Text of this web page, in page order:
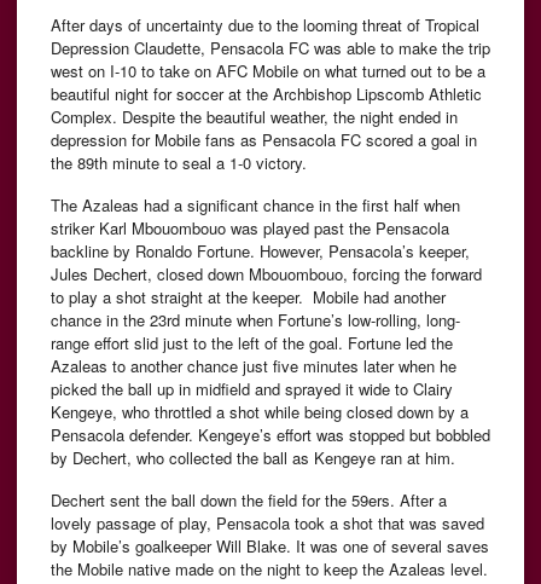
After days of uncertainty due to the looming threat of Tropical
Depression Claudette, Pensacola FC was able to make the trip
west on I-10 to take on AFC Mobile on what turned out to be a
beautiful night for soccer at the Archbishop Lipscomb Athletic
Complex. Despite the beautiful weather, the night ended in
depression for Mobile fans as Pensacola FC scored a goal in
the 89th minute to seal a 1-0 victory.
The Azaleas had a significant chance in the first half when
striker Karl Mbouombouo was played past the Pensacola
backline by Ronaldo Fortune. However, Pensacola’s keeper,
Jules Dechert, closed down Mbouombouo, forcing the forward
to play a shot straight at the keeper. Mobile had another
chance in the 23rd minute when Fortune’s low-rolling, long-
range effort slid just to the left of the goal. Fortune led the
Azaleas to another chance just five minutes later when he
picked the ball up in midfield and sprayed it wide to Clairy
Kengeye, who throttled a shot while being closed down by a
Pensacola defender. Kengeye’s effort was stopped but bobbled
by Dechert, who collected the ball as Kengeye ran at him.
Dechert sent the ball down the field for the 59ers. After a
lovely passage of play, Pensacola took a shot that was saved
by Mobile’s goalkeeper Will Blake. It was one of several saves
the Mobile native made on the night to keep the Azaleas level.